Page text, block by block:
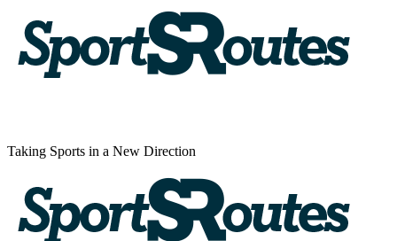
content
Taking Sports in a New Direction
Menu